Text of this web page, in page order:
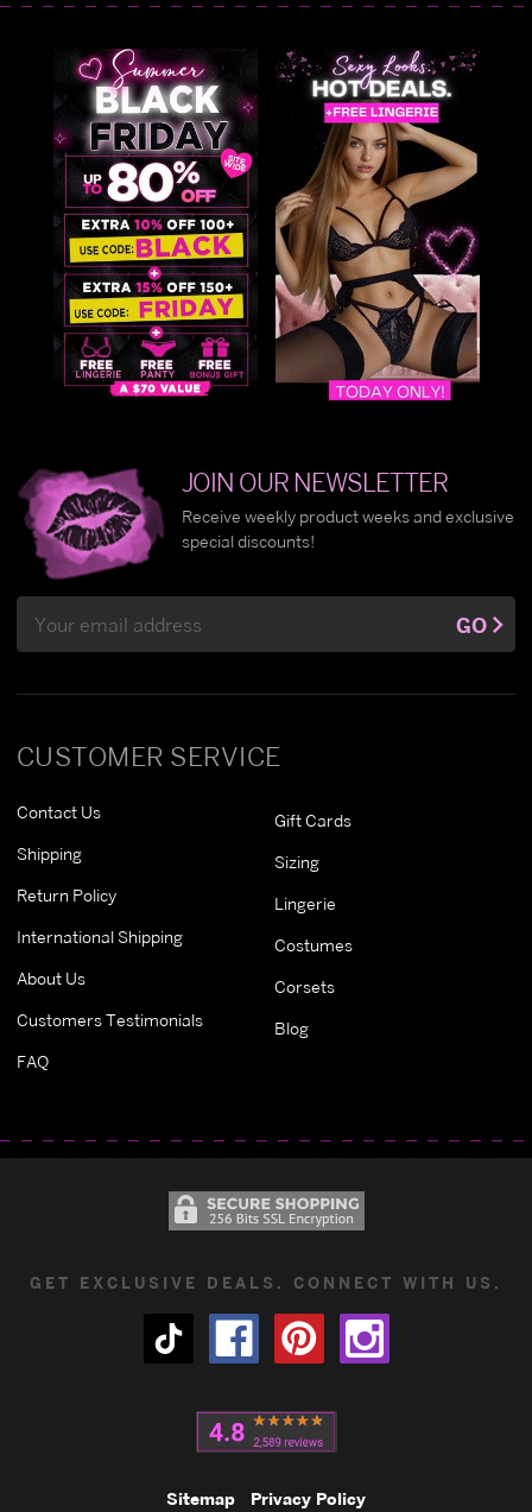
CUSTOMER SERVICE
Contact Us
Shipping
Return Policy
International Shipping
About Us
Customers Testimonials
FAQ
Gift Cards
Sizing
Lingerie
Costumes
Corsets
Blog
JOIN OUR NEWSLETTER
Receive weekly product weeks and exclusive
special discounts!
Address
GO
GET EXCLUSIVE DEALS. CONNECT WITH US.
Sitemap Privacy Policy